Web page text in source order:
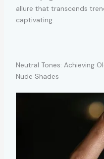
allure that transcends
captivating.
Neutral Tones: Achieving
Nude Shades